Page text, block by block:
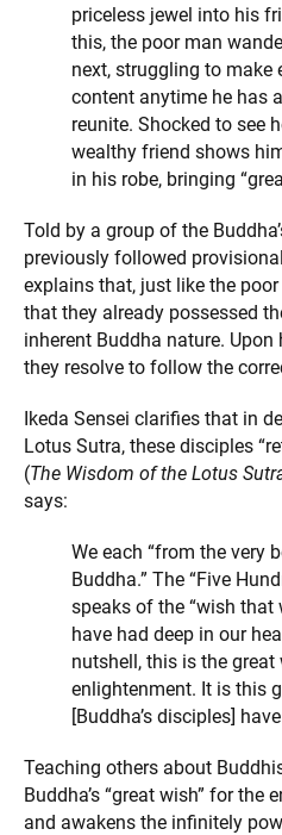
priceless jewel into his
this, the poor man
next, struggling to make
content anytime he has
reunite. Shocked to see
wealthy friend shows
in his robe, bringing
Told by a group of the
previously followed
explains that, just like the
that they already possessed
inherent Buddha nature.
they resolve to follow the
Ikeda Sensei clarifies that in
Lotus Sutra, these disciples
(The Wisdom of the Lotus
says:
We each “from the very
Buddha.” The “Five
speaks of the “wish that
have had deep in our
nutshell, this is the
enlightenment. It is this
[Buddha’s disciples]
Teaching others about
Buddha’s “great wish” for
and awakens the infinitely